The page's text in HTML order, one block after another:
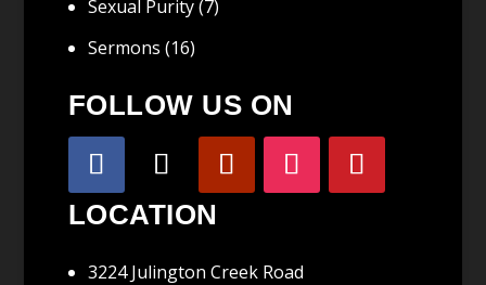
Sexual Purity(7)
Sermons (16)
FOLLOW US ON
LOCATION
3224 Julington Creek Road